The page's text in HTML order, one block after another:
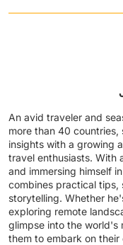
An avid traveler and
more than 40 countries,
insights with a growing
travel enthusiasts. With
and immersing himself
combines practical
storytelling. Whether
exploring remote
glimpse into the world's
them to embark on